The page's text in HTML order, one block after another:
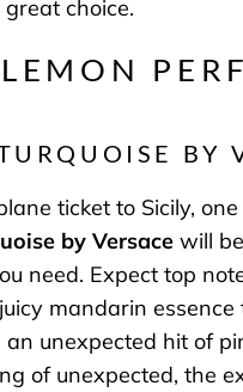
choice.
BY
ticket to Sicily,
by Versace will
need. Expect top
mandarin essence
unexpected hit of
of unexpected, the